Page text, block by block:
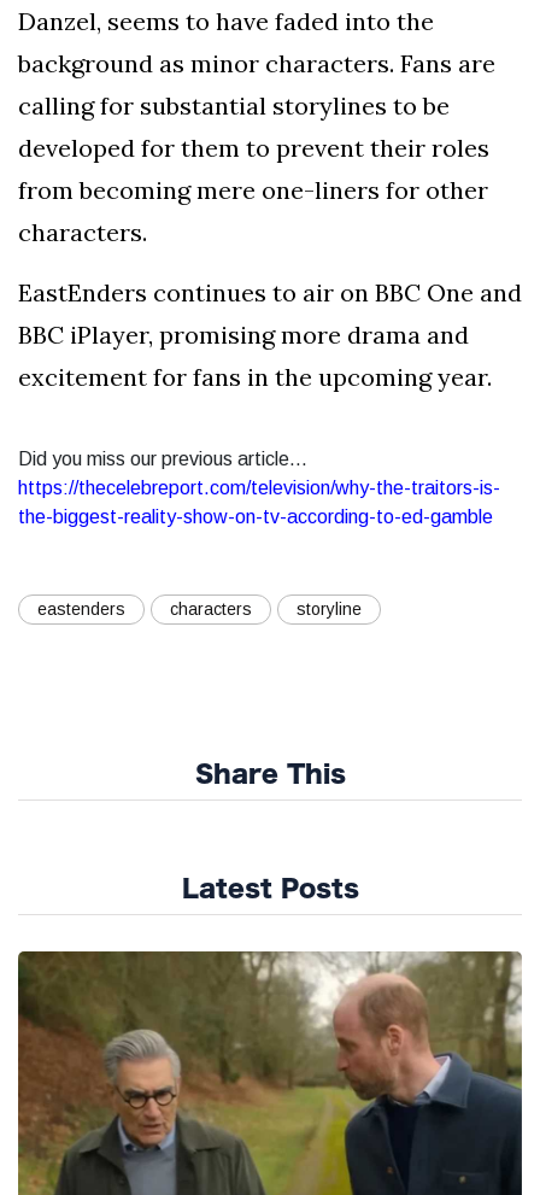
Danzel, seems to have faded into the
background as minor characters. Fans are
calling for substantial storylines to be
developed for them to prevent their roles
from becoming mere one-liners for other
characters.
EastEnders continues to air on BBC One and
BBC iPlayer, promising more drama and
excitement for fans in the upcoming year.
Did you miss our previous article...
https://thecelebreport.com/television/why-the-traitors-is-
the-biggest-reality-show-on-tv-according-to-ed-gamble
eastenders characters storyline
Share This
Latest Posts